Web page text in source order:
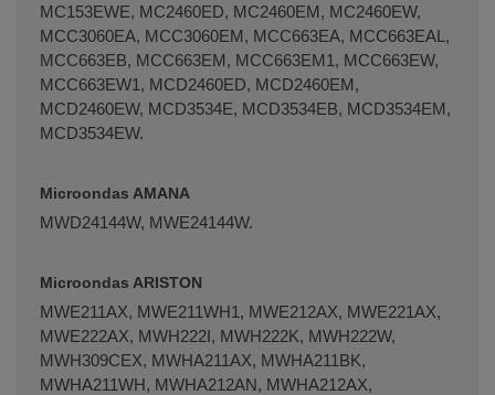
MC153EWE, MC2460ED, MC2460EM, MC2460EW,
MCC3060EA, MCC3060EM, MCC663EA, MCC663EAL,
MCC663EB, MCC663EM, MCC663EM1, MCC663EW,
MCC663EW1, MCD2460ED, MCD2460EM,
MCD2460EW, MCD3534E, MCD3534EB, MCD3534EM,
MCD3534EW.
Microondas AMANA
MWD24144W, MWE24144W.
Microondas ARISTON
MWE211AX, MWE211WH1, MWE212AX, MWE221AX,
MWE222AX, MWH222I, MWH222K, MWH222W,
MWH309CEX, MWHA211AX, MWHA211BK,
MWHA211WH, MWHA212AN, MWHA212AX,